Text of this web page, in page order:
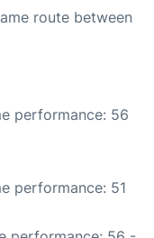
route between
performance: 56
performance: 51